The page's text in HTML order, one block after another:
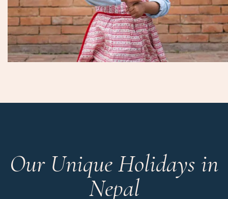
Our Unique Holidays in
Nepal